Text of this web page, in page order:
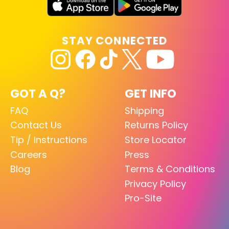
GOT A Q?
FAQ
Contact Us
Tip / Instructions
Careers
Blog
GET INFO
Shipping
Returns Policy
Store Locator
Press
Terms & Conditions
Privacy Policy
Pro-Site
STAY CONNECTED